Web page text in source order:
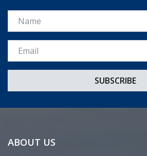
Name
Email *
ABOUT US